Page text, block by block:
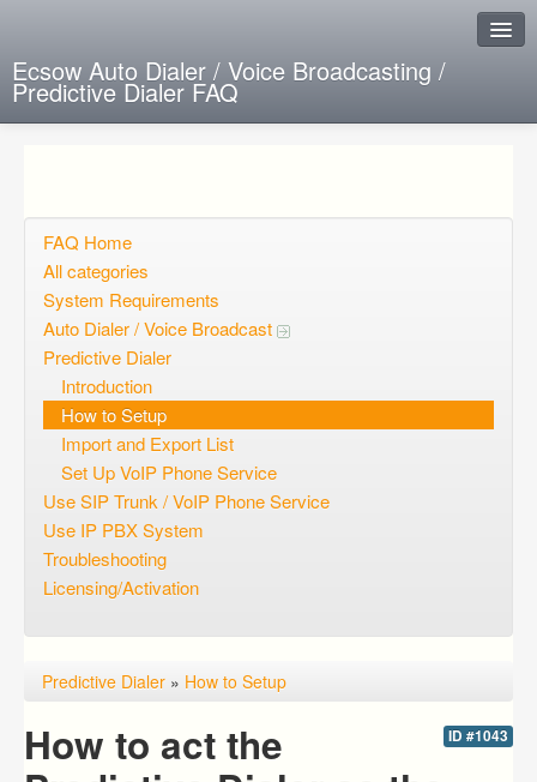
Ecsow Auto Dialer / Voice Broadcasting /
Predictive Dialer FAQ
Open questions
Sign up
Login
FAQ Home
All categories
System Requirements
Auto Dialer / Voice Broadcast
Predictive Dialer
Introduction
How to Setup
Import and Export List
Set Up VoIP Phone Service
Use SIP Trunk / VoIP Phone Service
Use IP PBX System
Troubleshooting
Licensing/Activation
Predictive Dialer » How to Setup
ID #1043
How to act the